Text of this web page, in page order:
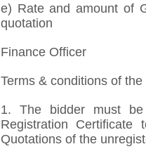
e) Rate and amount of
quotation
Finance Officer
Terms & conditions of
1. The bidder must be
Registration
Quotations of the